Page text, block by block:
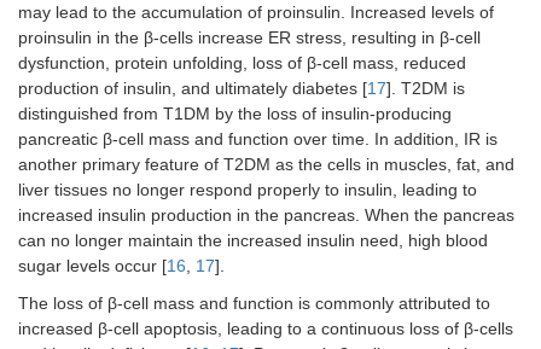
may lead to the accumulation of proinsulin. Increased levels of
proinsulin in the β-cells increase ER stress, resulting in β-cell
dysfunction, protein unfolding, loss of β-cell mass, reduced
production of insulin, and ultimately diabetes [17]. T2DM is
distinguished from T1DM by the loss of insulin-producing
pancreatic β-cell mass and function over time. In addition, IR is
another primary feature of T2DM as the cells in muscles, fat, and
liver tissues no longer respond properly to insulin, leading to
increased insulin production in the pancreas. When the pancreas
can no longer maintain the increased insulin need, high blood
sugar levels occur [16, 17].
The loss of β-cell mass and function is commonly attributed to
increased β-cell apoptosis, leading to a continuous loss of β-cells